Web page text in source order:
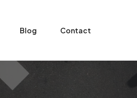
Blog Contact